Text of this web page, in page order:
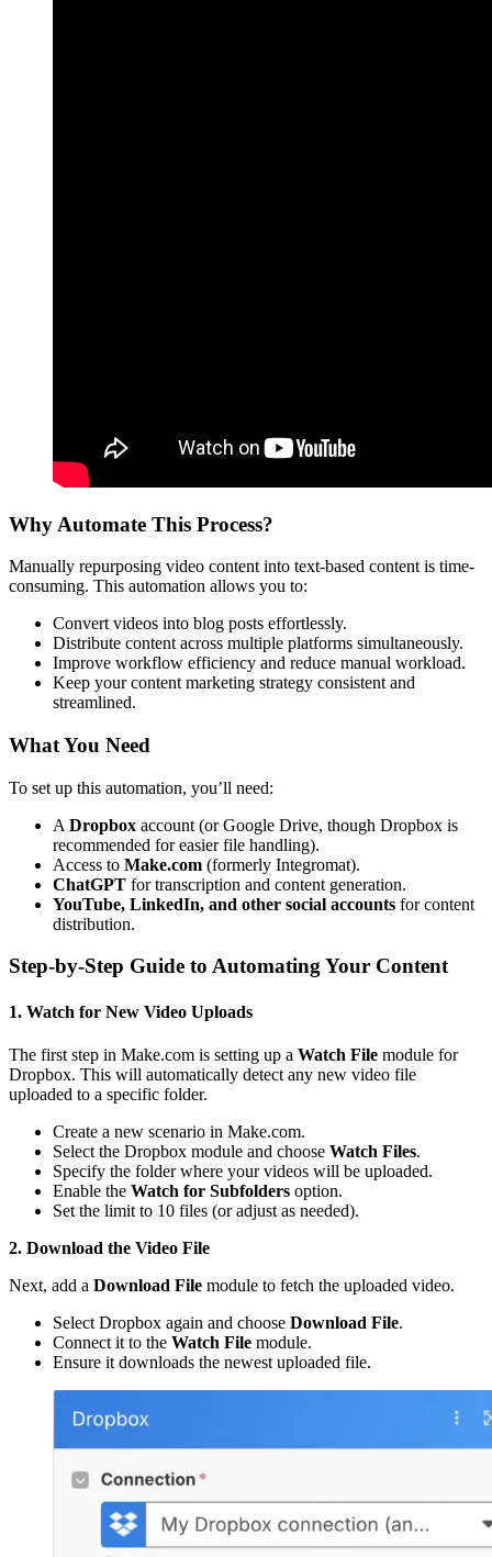
Why Automate This Process?
Manually repurposing video content into text-based content is time-
consuming. This automation allows you to:
Convert videos into blog posts effortlessly.
Distribute content across multiple platforms simultaneously.
Improve workflow efficiency and reduce manual workload.
Keep your content marketing strategy consistent and
streamlined.
What You Need
To set up this automation, you’ll need:
A Dropbox account (or Google Drive, though Dropbox is
recommended for easier file handling).
Access to Make.com (formerly Integromat).
ChatGPT for transcription and content generation.
YouTube, LinkedIn, and other social accounts for content
distribution.
Step-by-Step Guide to Automating Your Content
1. Watch for New Video Uploads
The first step in Make.com is setting up a Watch File module for
Dropbox. This will automatically detect any new video file
uploaded to a specific folder.
Create a new scenario in Make.com.
Select the Dropbox module and choose Watch Files.
Specify the folder where your videos will be uploaded.
Enable the Watch for Subfolders option.
Set the limit to 10 files (or adjust as needed).
2. Download the Video File
Next, add a Download File module to fetch the uploaded video.
Select Dropbox again and choose Download File.
Connect it to the Watch File module.
Ensure it downloads the newest uploaded file.